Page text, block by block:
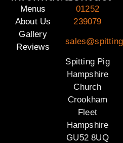
Menus
About Us
Gallery
Reviews
01252
239079
Spitting Pig
Hampshire
Church
Crookham
Fleet
Hampshire
GU52 8UQ